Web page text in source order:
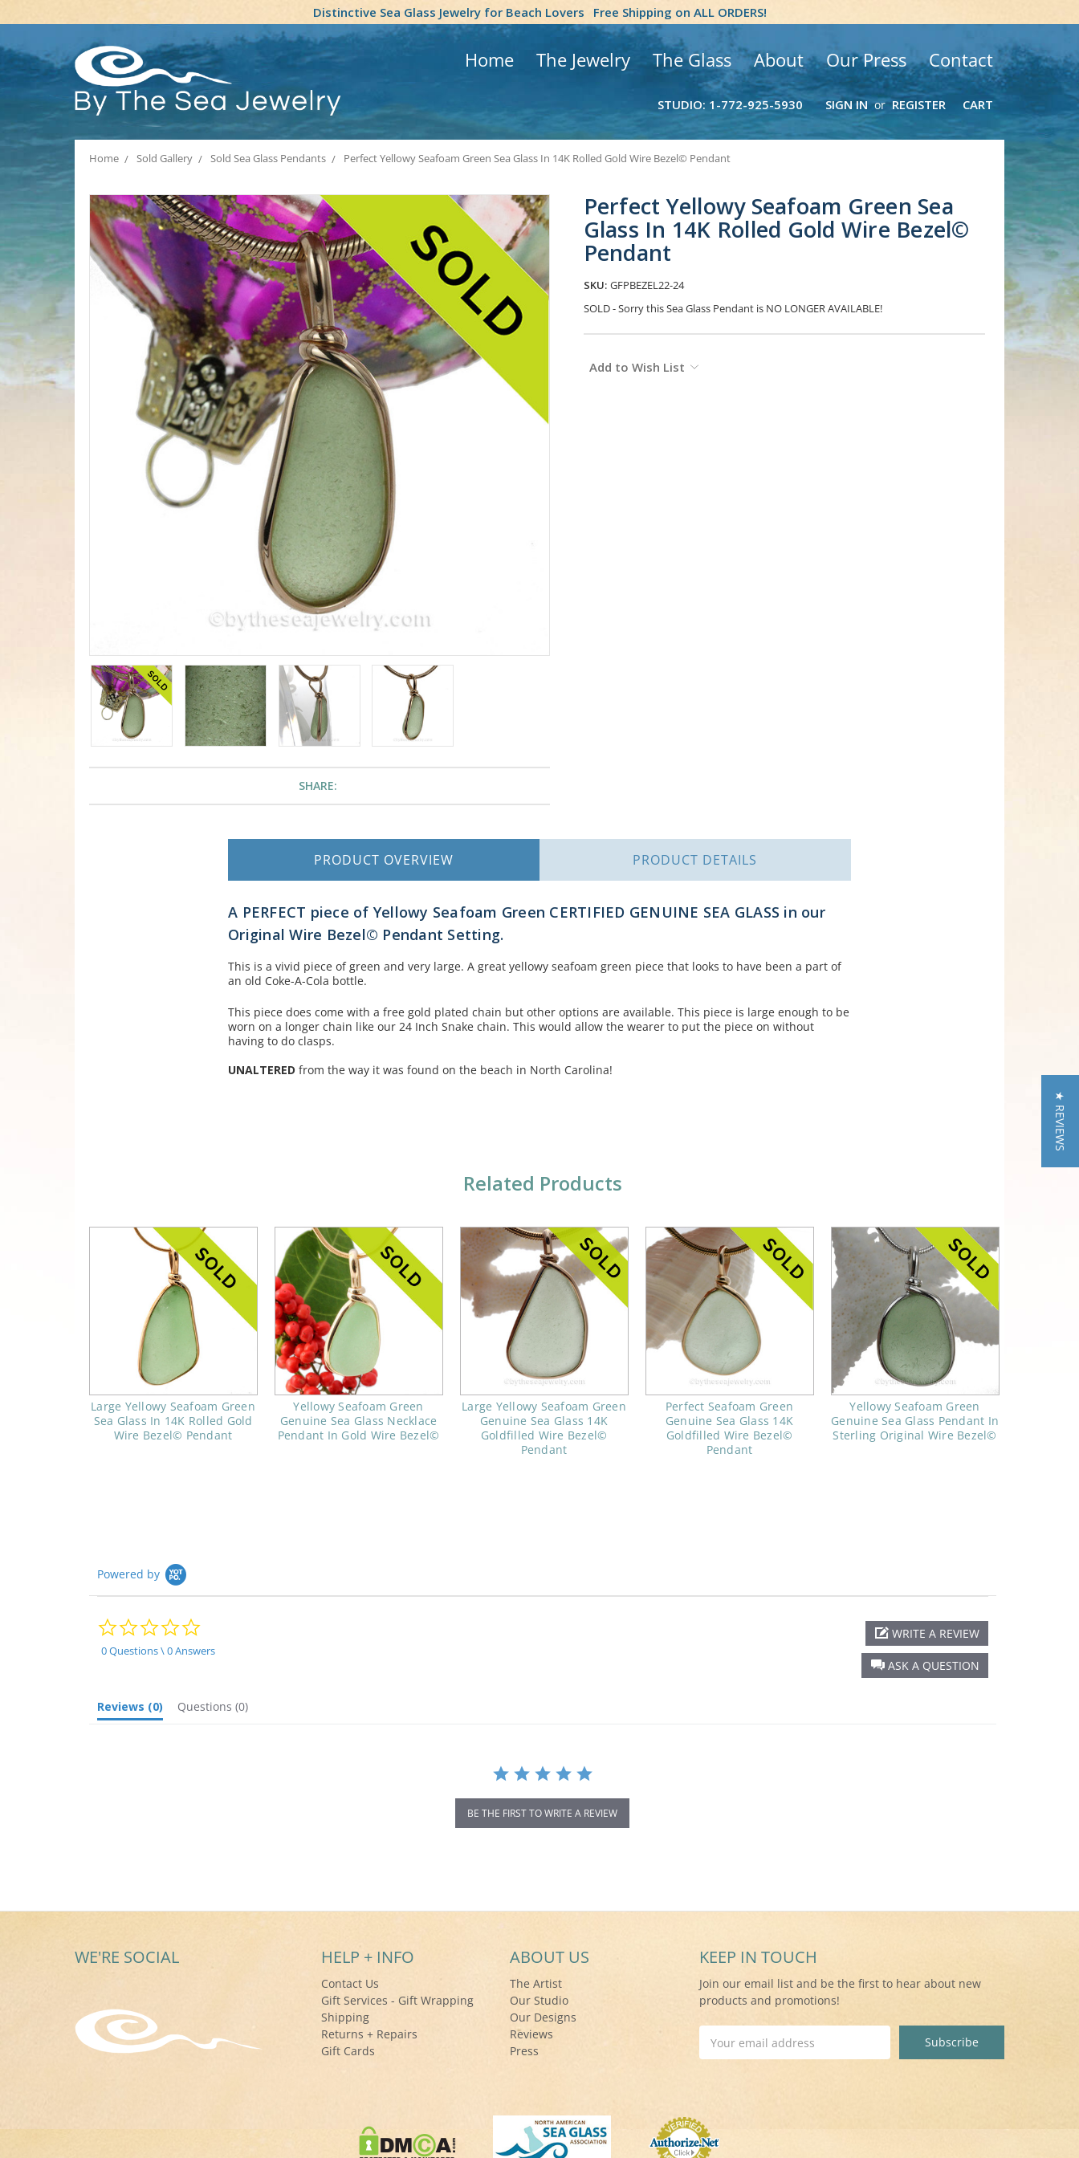
Distinctive Sea Glass Jewelry for Beach Lovers Free Shipping on ALL ORDERS!
Home The Jewelry The Glass About Our Press Contact
STUDIO: 1-772-925-5930 SIGN IN or REGISTER CART
Home Sold Gallery Sold Sea Glass Pendants Perfect Yellowy Seafoam Green Sea Glass In 14K Rolled Gold Wire Bezel© Pendant
Perfect Yellowy Seafoam Green Sea
Glass In 14K Rolled Gold Wire Bezel©
Pendant
SKU: GFPBEZEL22-24
SOLD - Sorry this Sea Glass Pendant is NO LONGER AVAILABLE!
SHARE:
Stock:
Add to Wish List
PRODUCT OVERVIEW PRODUCT DETAILS
A PERFECT piece of Yellowy Seafoam Green CERTIFIED GENUINE SEA GLASS in our
Original Wire Bezel© Pendant Setting.
This is a vivid piece of green and very large. A great yellowy seafoam green piece that looks to have been a part of
an old Coke-A-Cola bottle.
This piece does come with a free gold plated chain but other options are available. This piece is large enough to be
worn on a longer chain like our 24 Inch Snake chain. This would allow the wearer to put the piece on without
having to do clasps.
UNALTERED from the way it was found on the beach in North Carolina!
Related Products
Large Yellowy Seafoam Green
Sea Glass In 14K Rolled Gold
Wire Bezel© Pendant
Yellowy Seafoam Green
Genuine Sea Glass Necklace
Pendant In Gold Wire Bezel©
Large Yellowy Seafoam Green
Genuine Sea Glass 14K
Goldfilled Wire Bezel©
Pendant
Perfect Seafoam Green
Genuine Sea Glass 14K
Goldfilled Wire Bezel©
Pendant
Yellowy Seafoam Green
Genuine Sea Glass Pendant In
Sterling Original Wire Bezel©
Powered by
0.0
rating
0 Questions \ 0 Answers
ASK A QUESTION
WRITE A REVIEW
Reviews (0) Questions (0)
BE THE FIRST TO WRITE A REVIEW
WE'RE SOCIAL HELP + INFO
Contact Us
Gift Services - Gift Wrapping
Shipping
Returns + Repairs
Gift Cards
ABOUT US
The Artist
Our Studio
Our Designs
Reviews
Press
KEEP IN TOUCH
Join our email list and be the first to hear about new
products and promotions!
Address
★ REVIEWS